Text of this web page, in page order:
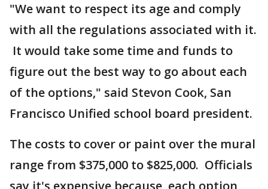
"We want to respect its age and comply
with all the regulations associated with it.
It would take some time and funds to
figure out the best way to go about each
of the options," said Stevon Cook, San
Francisco Unified school board president.
The costs to cover or paint over the mural
range from $375,000 to $825,000. Officials
say it's expensive because each option